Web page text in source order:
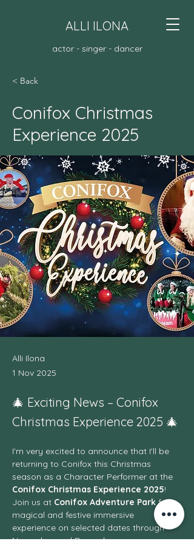
ALLI ILONA
actor - singer - dancer
< Back
Conifox Christmas
Experience 2025
Alli Ilona
1 Nov 2025
🎄 Exciting News – Conifox
Christmas Experience 2025 🎄
I'm very excited to announce that I'll be
returning to Conifox this Christmas
season as a Character Performer at the
Conifox Christmas Experience 2025!
Join us at Conifox Adventure Park for a
magical and festive immersive
experience on selected dates through
November and December.